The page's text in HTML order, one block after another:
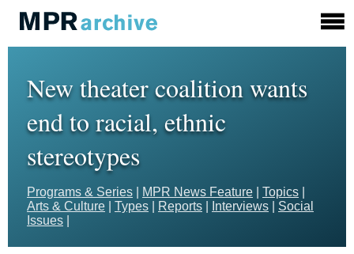
New theater coalition wants
end to racial, ethnic
stereotypes
Programs & Series MPR News Feature Topics
Arts & Culture
Types Reports Interviews
Social
Issues